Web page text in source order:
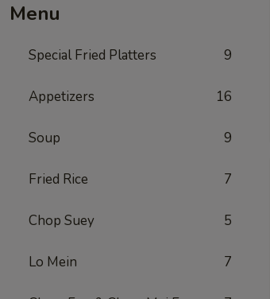
Menu
Special Fried Platters 9
Appetizers 16
Soup 9
Fried Rice 7
Chop Suey 5
Lo Mein 7